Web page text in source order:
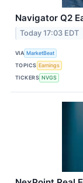
Navigator Q2
Today 17:03 EDT
VIA MarketBeat
TOPICS Earnings
TICKERS NVGS